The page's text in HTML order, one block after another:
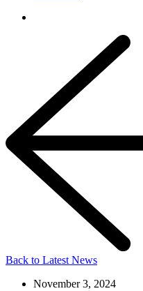
Back to Latest News
November 3, 2024